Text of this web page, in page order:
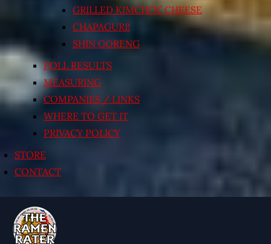
GRILLED KIMCHI’N’ CHEESE
CHAPAGURI!
SHIN GORENG
POLL RESULTS
MEASURING
COMPANIES / LINKS
WHERE TO GET IT
PRIVACY POLICY
STORE
CONTACT